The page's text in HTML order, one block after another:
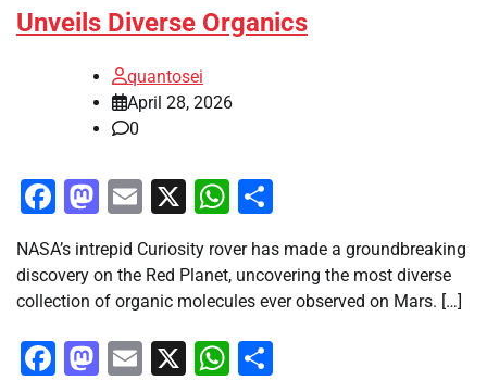
Unveils Diverse Organics
quantosei
April 28, 2026
0
Facebook
Mastodon
Email
X WhatsApp
NASA’s intrepid Curiosity rover has made a groundbreaking
discovery on the Red Planet, uncovering the most diverse
collection of organic molecules ever observed on Mars. […]
Facebook
Mastodon
Email
X WhatsApp